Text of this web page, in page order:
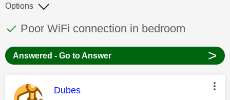
This discussion topic has been answered
Discussion topic:
Poor WiFi connection in bedroom
Options
Answered - Go to Answer >
This message was authored by:
Dubes